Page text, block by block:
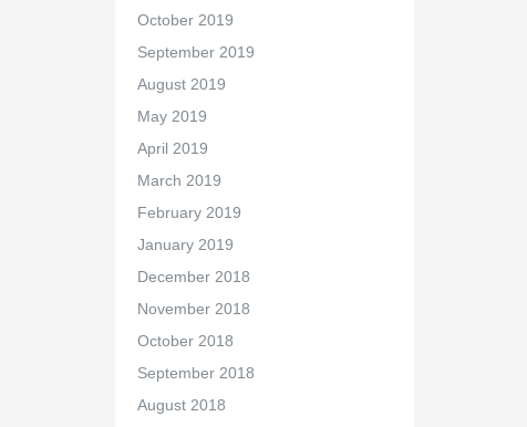
October 2019
September 2019
August 2019
May 2019
April 2019
March 2019
February 2019
January 2019
December 2018
November 2018
October 2018
September 2018
August 2018